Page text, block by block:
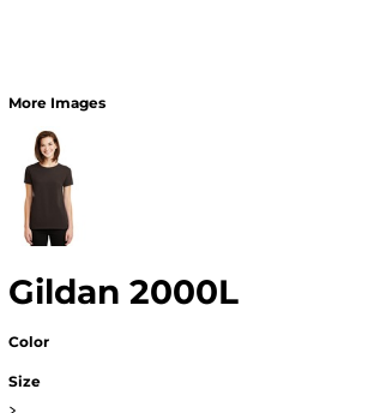
More Images
Gildan 2000L
Color
Size